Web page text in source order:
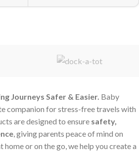
Journeys Safer & Easier. Baby
companion for stress-free travels with
are designed to ensure safety,
, giving parents peace of mind on
home or on the go, we help you create a